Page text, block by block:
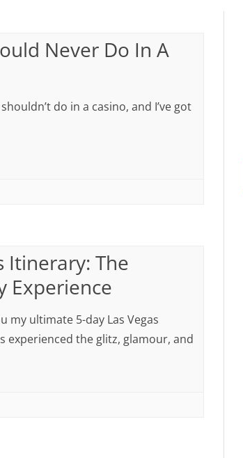
Never Do In A
do in a casino, and I’ve got
Itinerary: The
Experience
my ultimate 5-day Las Vegas
experienced the glitz, glamour, and